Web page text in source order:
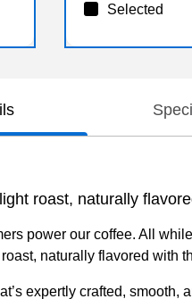
Selected
roast, naturally
power our coffee. All
naturally flavored with
expertly crafted, smooth,